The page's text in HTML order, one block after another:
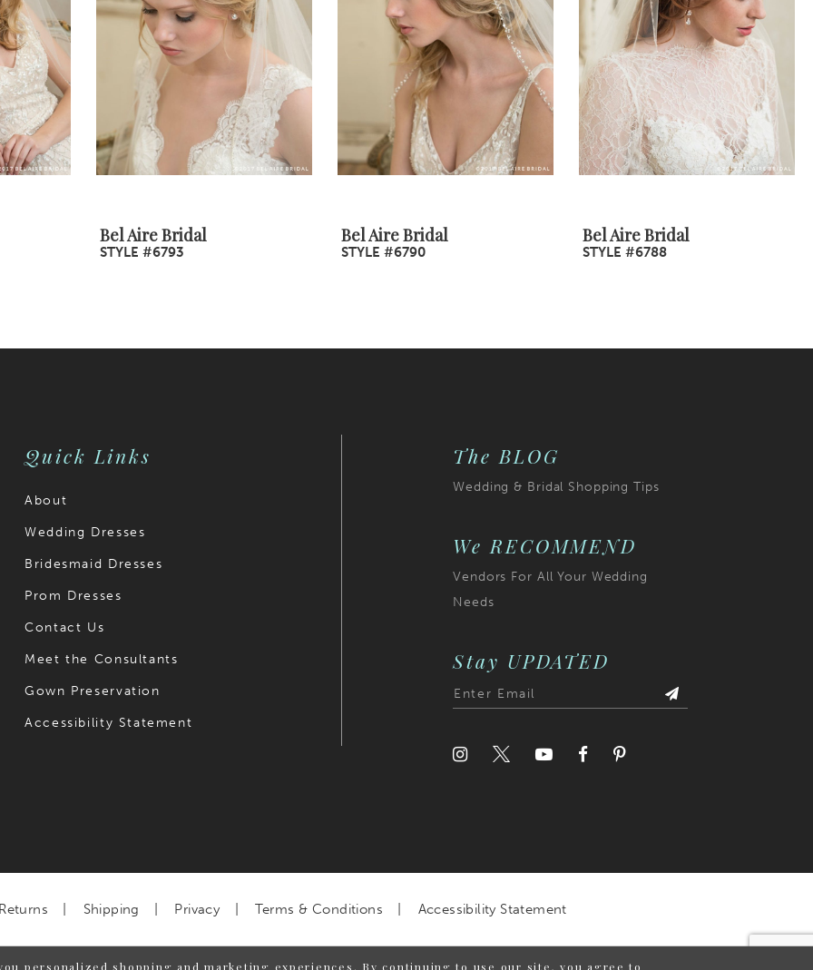
Bel Aire Bridal
STYLE #6793
Bel Aire Bridal
STYLE #6790
Bel Aire Bridal
STYLE #6788
Quick Links
About
Wedding Dresses
Bridesmaid Dresses
Prom Dresses
Contact Us
Meet the Consultants
Gown Preservation
Accessibility Statement
The BLOG
Wedding & Bridal Shopping Tips
We RECOMMEND
Vendors For All Your Wedding
Needs
Stay UPDATED
Returns Shipping Privacy Terms & Conditions Accessibility Statement
personalized shopping and marketing experiences. By continuing to use our site, you agree to